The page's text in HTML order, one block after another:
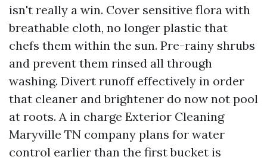
isn't really a win. Cover sensitive flora with
breathable cloth, no longer plastic that
chefs them within the sun. Pre-rainy shrubs
and prevent them rinsed all through
washing. Divert runoff effectively in order
that cleaner and brightener do now not pool
at roots. A in charge Exterior Cleaning
Maryville TN company plans for water
control earlier than the first bucket is